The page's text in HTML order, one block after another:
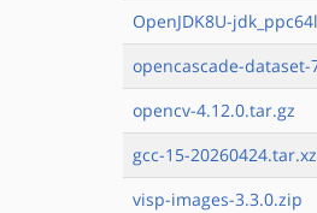
OpenJDK8U-
opencascade-dataset-
opencv-4.12.0.tar.gz
gcc-15-20260424.tar.xz
visp-images-3.3.0.zip